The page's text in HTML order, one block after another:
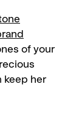
of your
keep her